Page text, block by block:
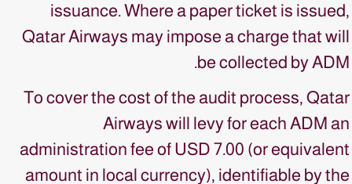
issuance. Where a paper ticket is issued,
Qatar Airways may impose a charge that will
be collected by ADM.
To cover the cost of the audit process, Qatar
Airways will levy for each ADM an
administration fee of USD 7.00 (or equivalent
amount in local currency), identifiable by the